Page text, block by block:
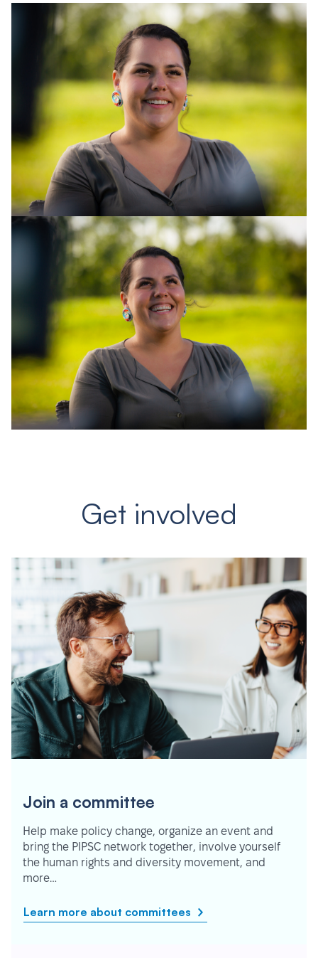
Get involved
Join a committee
Help make policy change, organize an event and
bring the PIPSC network together, involve yourself
the human rights and diversity movement, and
more…
Learn more about committees